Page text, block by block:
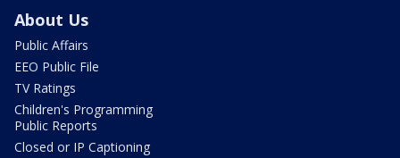
About Us
Public Affairs
EEO Public File
TV Ratings
Children's Programming
Public Reports
Closed or IP Captioning